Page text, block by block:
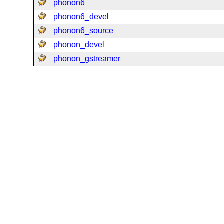
phonon6
phonon6_devel
phonon6_source
phonon_devel
phonon_gstreamer